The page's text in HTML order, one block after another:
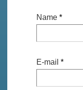
Name *
E-mail *